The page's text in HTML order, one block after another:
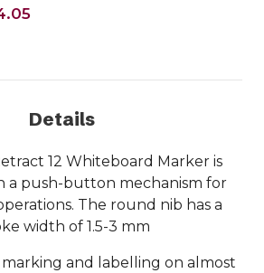
Details
12 Whiteboard Marker is
a push-button mechanism for
The round nib has a
width of 1.5-3 mm
marking and labelling on almost